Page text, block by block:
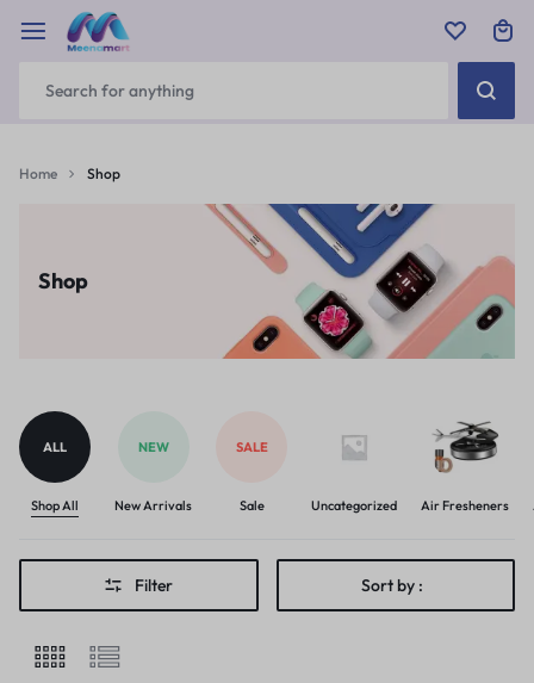
Home Shop
Shop
ALL
Shop All
NEW
New Arrivals
SALE
Sale Uncategorized Air Fresheners
Filter Sort by :